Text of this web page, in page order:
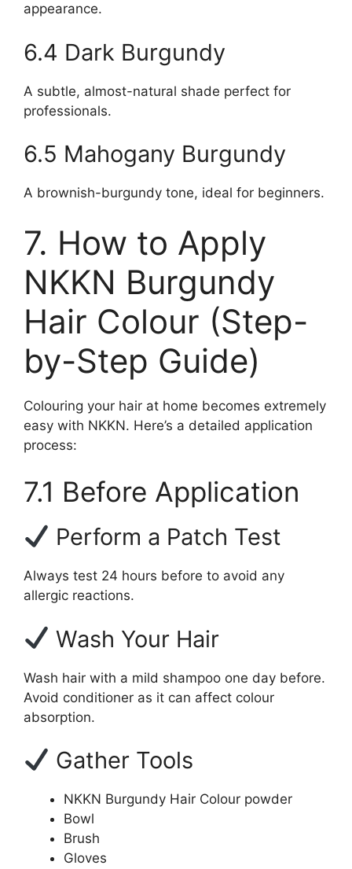
appearance.
6.4 Dark Burgundy
A subtle, almost-natural shade perfect for
professionals.
6.5 Mahogany Burgundy
A brownish-burgundy tone, ideal for beginners.
7. How to Apply
NKKN Burgundy
Hair Colour (Step-
by-Step Guide)
Colouring your hair at home becomes extremely
easy with NKKN. Here’s a detailed application
process:
7.1 Before Application
Perform a Patch Test
Always test 24 hours before to avoid any
allergic reactions.
Wash Your Hair
Wash hair with a mild shampoo one day before.
Avoid conditioner as it can affect colour
absorption.
Gather Tools
NKKN Burgundy Hair Colour powder
Bowl
Brush
Gloves